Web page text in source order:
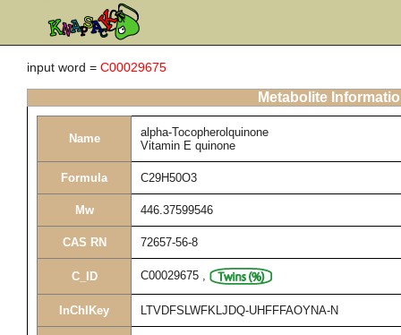
input word = C00029675
Metabolite
Name
alpha-Tocopherolquinone
Vitamin E quinone
Formula C29H50O3
Mw 446.37599546
CAS RN 72657-56-8
C_ID C00029675 ,
InChIKey LTVDFSLWFKLJDQ-UHFFFAOYNA-N